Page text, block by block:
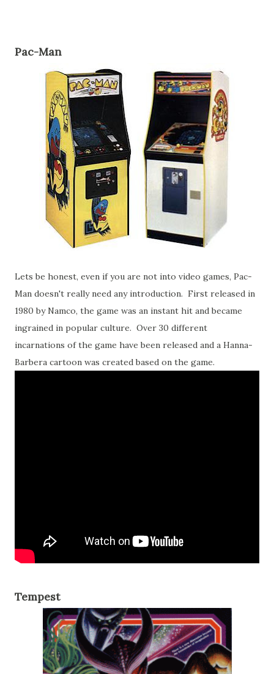
Pac-Man
Lets be honest, even if you are not into video games, Pac-
Man doesn't really need any introduction. First released in
1980 by Namco, the game was an instant hit and became
ingrained in popular culture. Over 30 different
incarnations of the game have been released and a Hanna-
Barbera cartoon was created based on the game.
Tempest